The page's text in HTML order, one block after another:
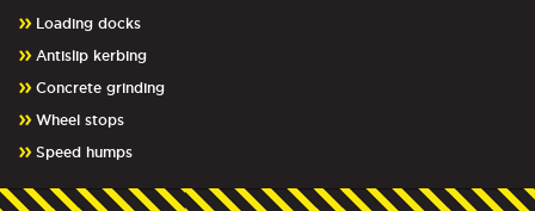
Loading docks
Antislip kerbing
Concrete grinding
Wheel stops
Speed humps